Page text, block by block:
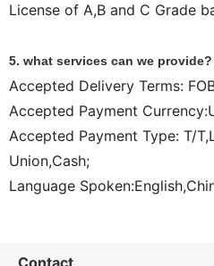
License of A,B and C Grade
5. what services can we provide?
Accepted Delivery Terms:
Accepted Payment
Accepted Payment Type: T/
Union,Cash;
Language
Contact